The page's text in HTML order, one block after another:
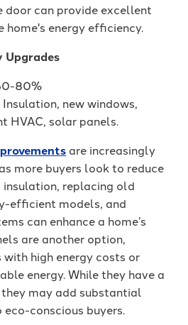
door can provide excellent
home's energy efficiency.
Upgrades
80%
Insulation, new windows,
HVAC, solar panels.
are increasingly
more buyers look to reduce
replacing old
efficient models, and
can enhance a home’s
are another option,
high energy costs or
energy. While they have a
may add substantial
conscious buyers.